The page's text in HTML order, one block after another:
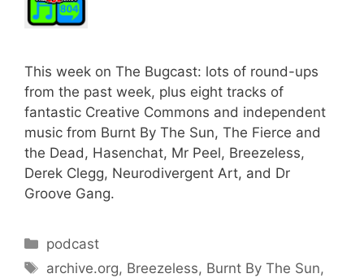
This week on The Bugcast: lots of round-ups
from the past week, plus eight tracks of
fantastic Creative Commons and independent
music from Burnt By The Sun, The Fierce and
the Dead, Hasenchat, Mr Peel, Breezeless,
Derek Clegg, Neurodivergent Art, and Dr
Groove Gang.
Categories
podcast
Tags
archive.org, Breezeless, Burnt By The Sun,